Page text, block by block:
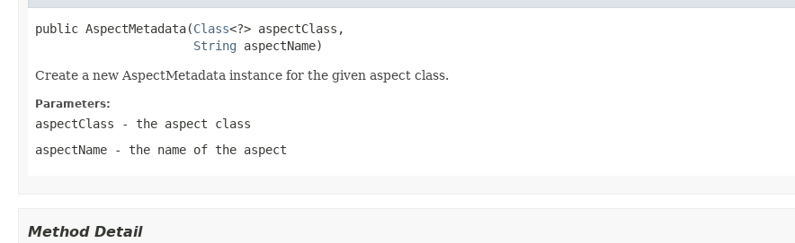
public AspectMetadata(Class<?> aspectClass,
String aspectName)
Create a new AspectMetadata instance for the given aspect class.
Parameters:
aspectClass - the aspect class
aspectName - the name of the aspect
Method Detail